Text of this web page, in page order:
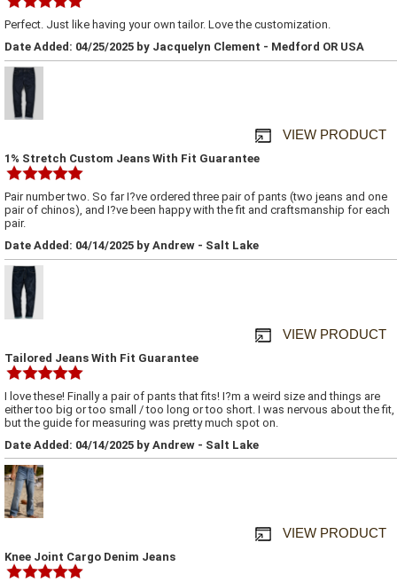
Perfect. Just like having your own tailor. Love the customization.
Date Added: 04/25/2025 by Jacquelyn Clement - Medford OR USA
VIEW PRODUCT
1% Stretch Custom Jeans With Fit Guarantee
Pair number two. So far I?ve ordered three pair of pants (two jeans and one
pair of chinos), and I?ve been happy with the fit and craftsmanship for each
pair.
Date Added: 04/14/2025 by Andrew - Salt Lake
VIEW PRODUCT
Tailored Jeans With Fit Guarantee
I love these! Finally a pair of pants that fits! I?m a weird size and things are
either too big or too small / too long or too short. I was nervous about the fit,
but the guide for measuring was pretty much spot on.
Date Added: 04/14/2025 by Andrew - Salt Lake
VIEW PRODUCT
Knee Joint Cargo Denim Jeans